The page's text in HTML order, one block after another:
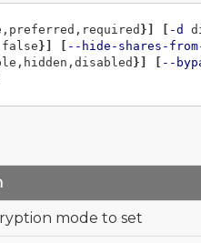
}] [ -d
}] [ --hide-shares-
}] [ --
mode to set